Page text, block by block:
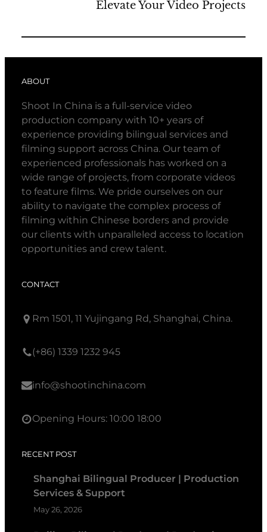
Elevate Your Video Projects
ABOUT
Shoot In China is a full-service video
production company with 10+ years of
experience providing bilingual services and
filming support across China. Our team of
experienced professionals has worked on a
wide range of projects, from corporate videos
to feature films. We pride ourselves on our
ability to navigate the complex process of
filming within Chinese borders and provide
our clients with unparalleled access to location
opportunities and crew talent.
CONTACT
Rm 1501, 11 Yujingang Rd, Shanghai, China.
(+86) 1339 1232 945
info@shootinchina.com
Opening Hours: 10:00 18:00
RECENT POST
Shanghai Bilingual Producer | Production
Services & Support
May 26, 2026